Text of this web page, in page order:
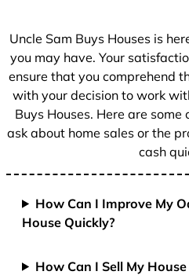
+
Uncle Sam Buys Houses is
you may have. Your
ensure that you comprehend
with your decision to work
Buys Houses. Here are
ask about home sales or the
cash
How Can I Improve My
House Quickly?
How Can I Sell My